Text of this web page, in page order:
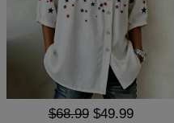
$68.99 $49.99